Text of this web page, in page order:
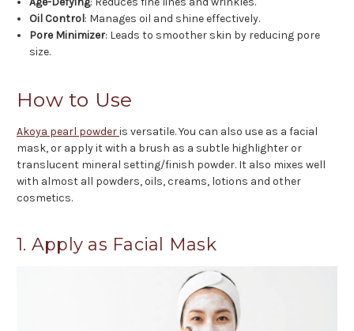
Oil Control: Manages oil and shine effectively.
Pore Minimizer: Leads to smoother skin by reducing pore
size.
How to Use
Akoya pearl powderis versatile. You can also use as a facial
mask, or apply it with a brush as a subtle highlighter or
translucent mineral setting/finish powder. It also mixes well
with almost all powders, oils, creams, lotions and other
cosmetics.
1. Apply as Facial Mask